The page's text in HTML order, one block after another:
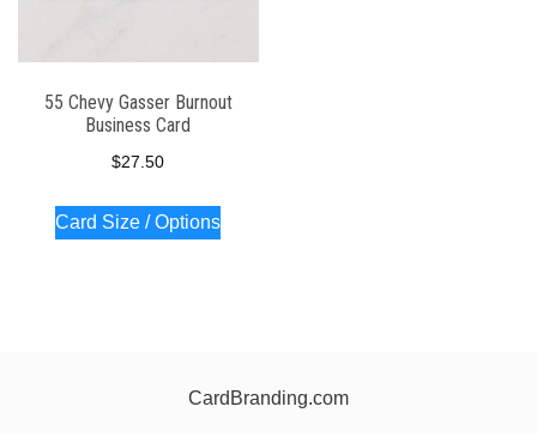
55 Chevy Gasser Burnout
Business Card
$27.50
Card Size / Options
CardBranding.com